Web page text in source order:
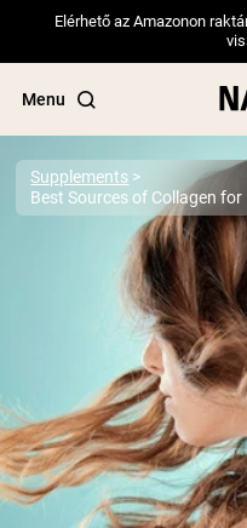
Elérhető az Amazonon
Menu
Popular Search Terms
”Protein Powder“
”Overnight Oats“
”Micellar Casein“
PROTEIN
Pea
Supplements
Best Sources of Collagen